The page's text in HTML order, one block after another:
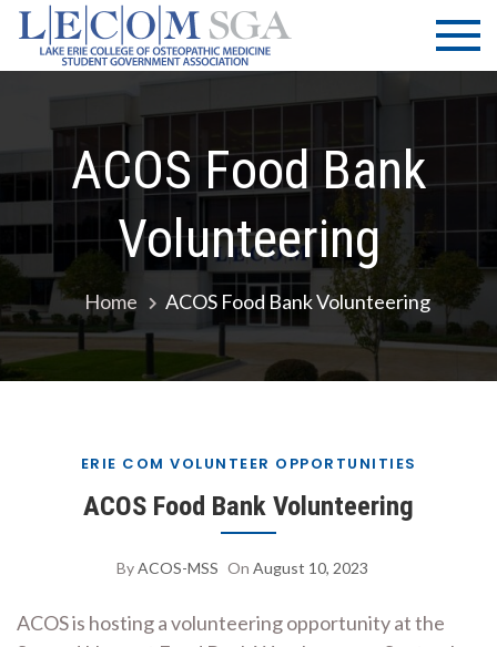
Skip
content
LECOM
| SGA
Lake Erie
College of
Osteopathic
Medicine |
Government
Association
ACOS Food Bank
Volunteering
Home ACOS Food Bank Volunteering
ERIE COM VOLUNTEER OPPORTUNITIES
ACOS Food Bank Volunteering
ByACOS-MSS On August 10, 2023
ACOS is hosting a volunteering opportunity at the